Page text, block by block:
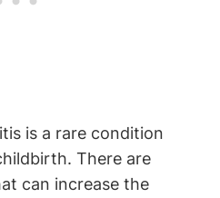
is a rare condition
There are
can increase the